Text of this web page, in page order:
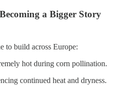
a Bigger Story
to build across Europe:
hot during corn pollination.
continued heat and dryness.